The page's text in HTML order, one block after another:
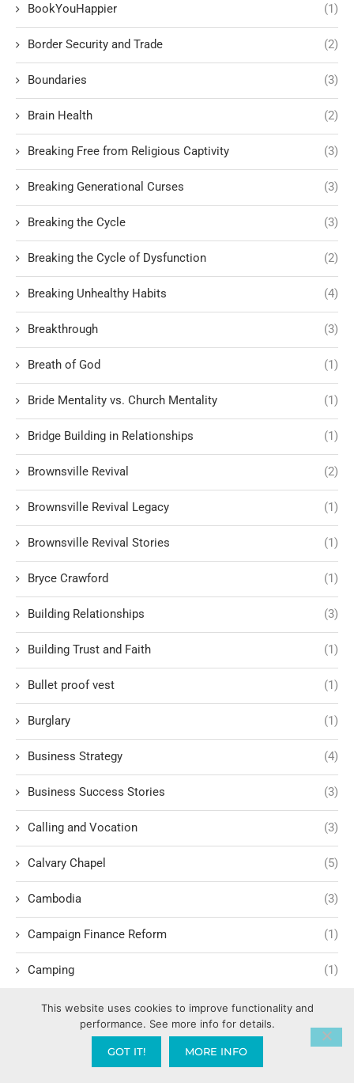
BookYouHappier (1)
Border Security and Trade (2)
Boundaries (3)
Brain Health (2)
Breaking Free from Religious Captivity (3)
Breaking Generational Curses (3)
Breaking the Cycle (3)
Breaking the Cycle of Dysfunction (2)
Breaking Unhealthy Habits (4)
Breakthrough (3)
Breath of God (1)
Bride Mentality vs. Church Mentality (1)
Bridge Building in Relationships (1)
Brownsville Revival (2)
Brownsville Revival Legacy (1)
Brownsville Revival Stories (1)
Bryce Crawford (1)
Building Relationships (3)
Building Trust and Faith (1)
Bullet proof vest (1)
Burglary (1)
Business Strategy (4)
Business Success Stories (3)
Calling and Vocation (3)
Calvary Chapel (5)
Cambodia (3)
Campaign Finance Reform (1)
Camping (1)
Candy AI
(17)
This website uses cookies to improve functionality and
performance. See more info for details.
GOT IT! MORE INFO